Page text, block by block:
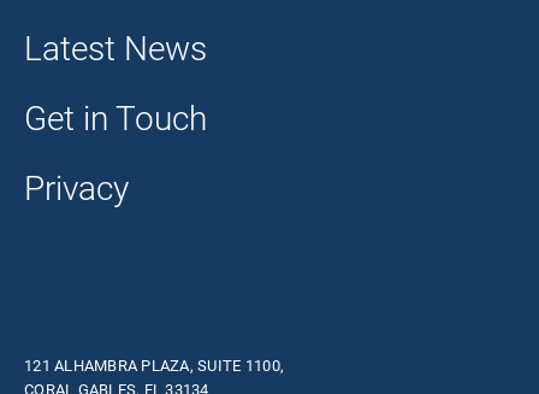
Latest News
Get in Touch
Privacy
121 ALHAMBRA PLAZA, SUITE 1100,
CORAL GABLES, FL 33134